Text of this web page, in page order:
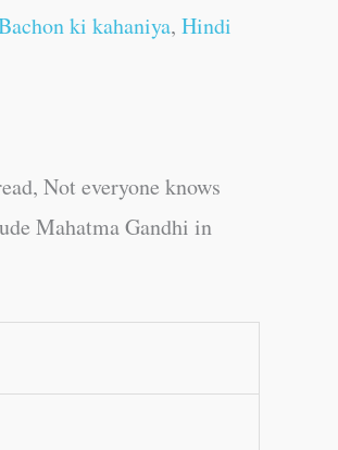
ki kahaniya, Hindi
Not everyone knows
Mahatma Gandhi in